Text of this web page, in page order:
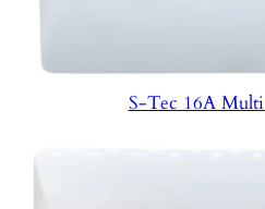
S-Tec 16A